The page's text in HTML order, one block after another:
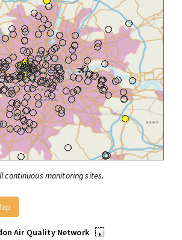
monitoring sites.
Air Quality Network
•